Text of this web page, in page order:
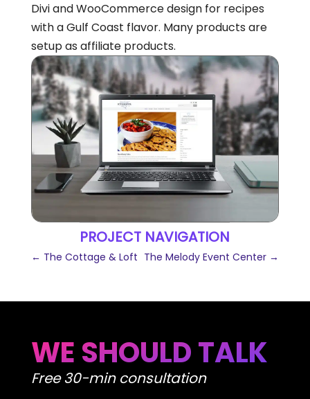
Divi and WooCommerce design for recipes
with a Gulf Coast flavor. Many products are
setup as affiliate products.
PROJECT NAVIGATION
← The Cottage & Loft The Melody Event Center →
WE SHOULD TALK
Free 30-min consultation